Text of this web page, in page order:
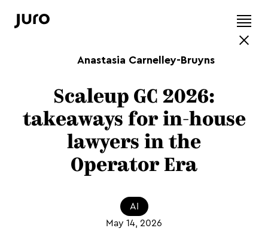
Anastasia Carnelley-Bruyns
Scaleup GC 2026:
takeaways for in-house
lawyers in the
Operator Era
AI
May 14, 2026